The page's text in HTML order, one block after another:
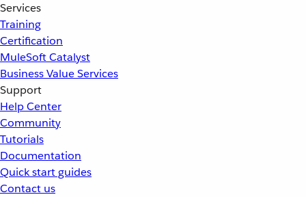
Services
Training
Certification
MuleSoft Catalyst
Business Value Services
Support
Help Center
Community
Tutorials
Documentation
Quick start guides
Contact us